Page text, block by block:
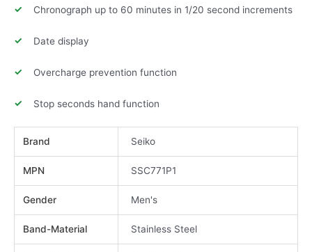
Chronograph up to 60 minutes in 1/20 second increments
Date display
Overcharge prevention function
Stop seconds hand function
Brand Seiko
MPN SSC771P1
Gender Men's
Band-Material Stainless Steel